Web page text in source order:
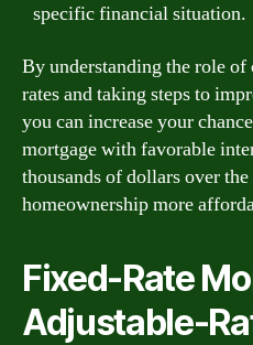
specific financial situation.
By understanding the role
rates and taking steps to
you can increase your
mortgage with favorable
thousands of dollars over
homeownership more
Fixed-Rate
Adjustable-